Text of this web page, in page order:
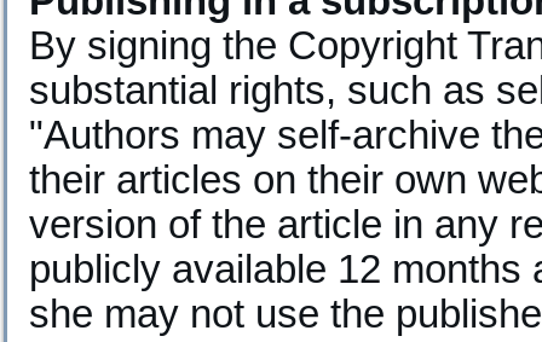
By signing the Copyright
substantial rights, such as
"Authors may self-archive
their articles on their own
version of the article in any
publicly available 12 months
she may not use the